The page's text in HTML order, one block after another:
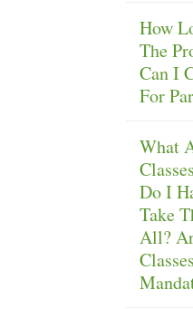
How
The
Can I
For
What
Do I
Take
All?
Classes